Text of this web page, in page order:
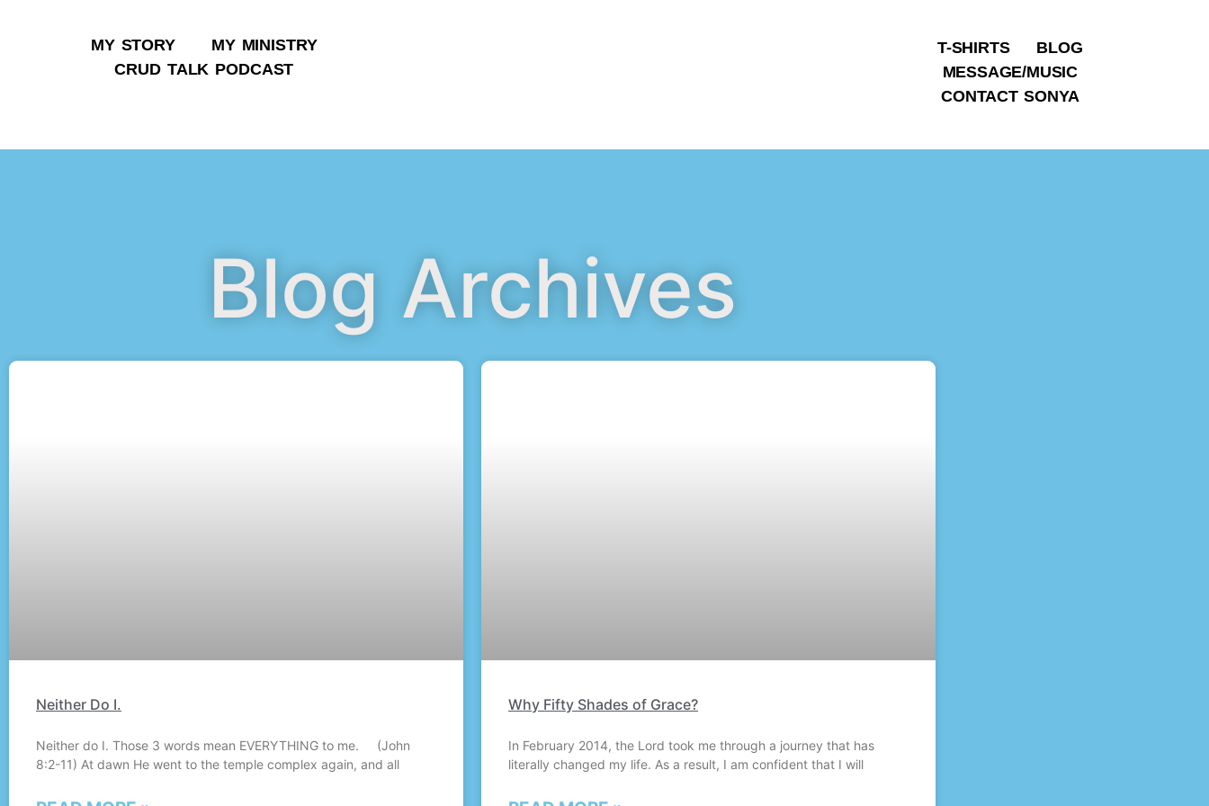
MY STORY
MY MINISTRY
CRUD TALK PODCAST
T-SHIRTS
BLOG
MESSAGE/MUSIC
CONTACT SONYA
Blog Archives
Neither Do I.
Neither do I. Those 3 words mean EVERYTHING to me. (John
8:2-11) At dawn He went to the temple complex again, and all
Why Fifty Shades of Grace?
In February 2014, the Lord took me through a journey that has
literally changed my life. As a result, I am confident that I will